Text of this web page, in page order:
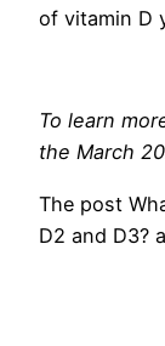
of vitamin D
To learn
the March
The post
D2 and D3?